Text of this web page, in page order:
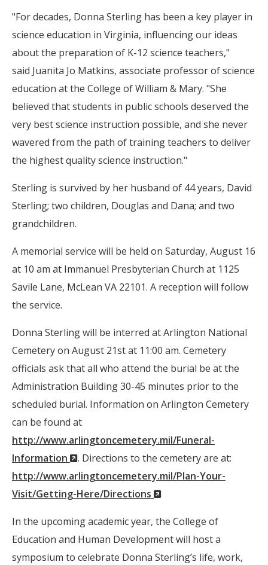
"For decades, Donna Sterling has been a key player in
science education in Virginia, influencing our ideas
about the preparation of K-12 science teachers,"
said Juanita Jo Matkins, associate professor of science
education at the College of William & Mary. "She
believed that students in public schools deserved the
very best science instruction possible, and she never
wavered from the path of training teachers to deliver
the highest quality science instruction."
Sterling is survived by her husband of 44 years, David
Sterling; two children, Douglas and Dana; and two
grandchildren.
A memorial service will be held on Saturday, August 16
at 10 am at Immanuel Presbyterian Church at 1125
Savile Lane, McLean VA 22101. A reception will follow
the service.
Donna Sterling will be interred at Arlington National
Cemetery on August 21st at 11:00 am. Cemetery
officials ask that all who attend the burial be at the
Administration Building 30-45 minutes prior to the
scheduled burial. Information on Arlington Cemetery
can be found at
http://www.arlingtoncemetery.mil/Funeral-
Information
(New
Window)
. Directions to the cemetery are at:
http://www.arlingtoncemetery.mil/Plan-Your-
Visit/Getting-Here/Directions
(New
In the upcoming academic year, the College of
Education and Human Development will host a
symposium to celebrate Donna Sterling’s life, work,